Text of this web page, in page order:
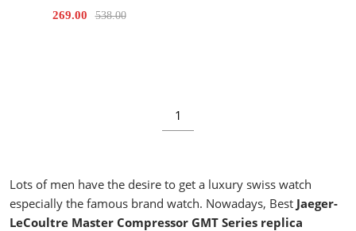
269.00 538.00
1
Lots of men have the desire to get a luxury swiss watch
especially the famous brand watch. Nowadays, Best Jaeger-
LeCoultre Master Compressor GMT Series replica